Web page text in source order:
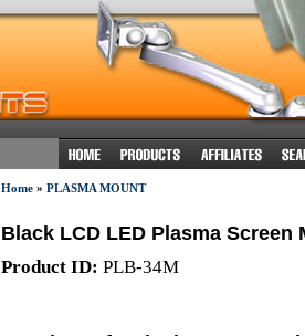
Home» PLASMA MOUNT
Black LCD LED Plasma Screen
Product ID: PLB-34M